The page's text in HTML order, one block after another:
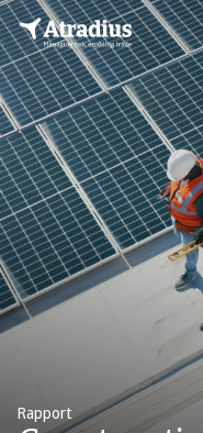
Rapport